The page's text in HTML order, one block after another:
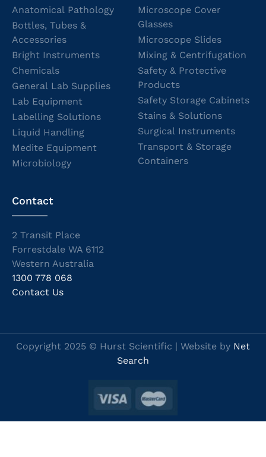
Anatomical Pathology
Bottles, Tubes &
Accessories
Bright Instruments
Chemicals
General Lab Supplies
Lab Equipment
Labelling Solutions
Liquid Handling
Medite Equipment
Microbiology
Microscope Cover
Glasses
Microscope Slides
Mixing & Centrifugation
Safety & Protective
Products
Safety Storage Cabinets
Stains & Solutions
Surgical Instruments
Transport & Storage
Containers
Contact
2 Transit Place
Forrestdale WA 6112
Western Australia
1300 778 068
Contact Us
Copyright 2025 © Hurst Scientific | Website by Net
Search